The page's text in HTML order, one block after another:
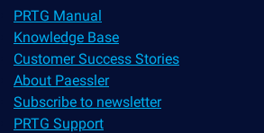
PRTG Manual
Knowledge Base
Customer Success Stories
About Paessler
Subscribe to newsletter
PRTG Support